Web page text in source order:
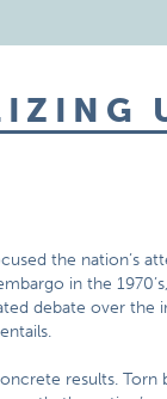
the nation’s
in the
debate over the
results.